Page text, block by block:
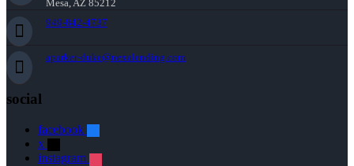
Mesa, AZ 85212
949-842-4737
aparker-duke@nexalending.com
social
facebook
x
instagram